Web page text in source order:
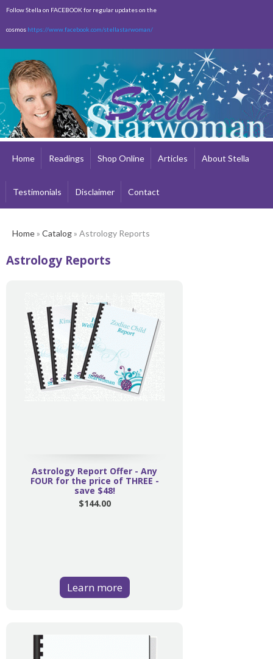
Skip to
content
Follow Stella on FACEBOOK for regular updates on the
cosmos https://www.facebook.com/stellastarwoman/
Home Readings Shop Online Articles About Stella
Testimonials Disclaimer Contact
Home» Catalog» Astrology Reports
Astrology Reports
Astrology Report Offer - Any
FOUR for the price of THREE -
save $48!
$144.00
Learn more